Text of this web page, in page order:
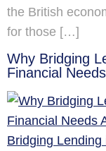
the British
for those […]
Why Bridging
Financial